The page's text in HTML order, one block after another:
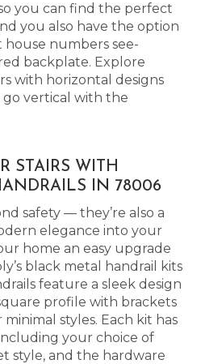
you can find the perfect
you also have the option
numbers see-
backplate. Explore
with horizontal designs
go vertical with the
STAIRS WITH
IN 78006
safety — they’re also a
elegance into your
home an easy upgrade
black metal handrail kits
feature a sleek design
profile with brackets
styles. Each kit has
your choice of
style, and the hardware